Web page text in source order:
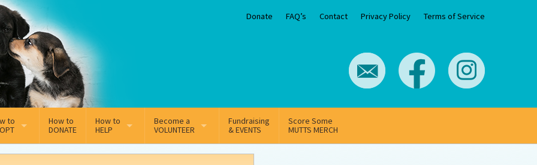
Donate FAQ’s Contact Privacy Policy Terms of Service
to
Adoption Application
How to
DONATE
How to
HELP
Sponsorship
Become a
VOLUNTEER
Volunteer Team
Fundraising
& EVENTS
Score Some
MUTTS MERCH